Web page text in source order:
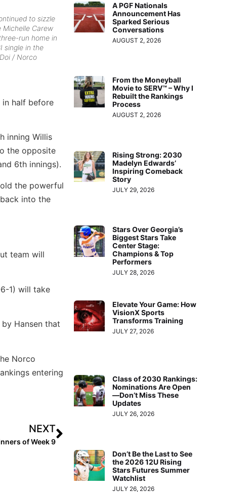
to sizzle
Michelle Carew
run home in
single in the
/ Norco
in half before
inning Willis
the opposite
6th innings).
the powerful
into the
team will
1) will take
Hansen that
Norco
entering
NEXT
of Week 9
A PGF Nationals
Announcement Has
Sparked Serious
Conversations
AUGUST 2, 2026
From the Moneyball
Movie to SERV™ – Why I
Rebuilt the Rankings
Process
AUGUST 2, 2026
Rising Strong: 2030
Madelyn Edwards’
Inspiring Comeback
Story
JULY 29, 2026
Stars Over Georgia’s
Biggest Stars Take
Center Stage:
Champions & Top
Performers
JULY 28, 2026
Elevate Your Game: How
VisionX Sports
Transforms Training
JULY 27, 2026
Class of 2030 Rankings:
Nominations Are Open
—Don’t Miss These
Updates
JULY 26, 2026
Don’t Be the Last to See
the 2026 12U Rising
Stars Futures Summer
Watchlist
JULY 26, 2026